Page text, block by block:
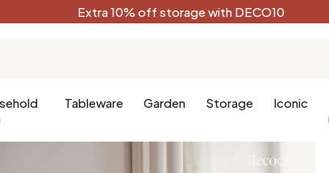
Extra 10% off storage with DECO10
Tableware Garden Storage Iconic